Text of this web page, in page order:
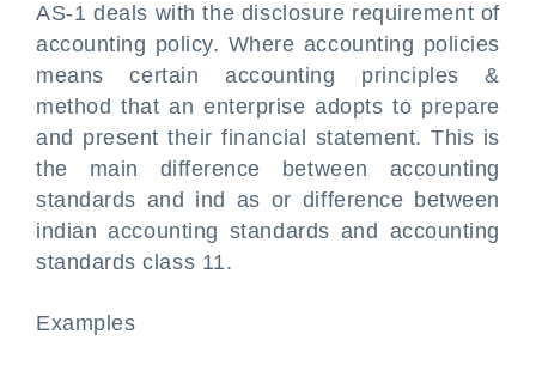
AS-1 deals with the disclosure requirement of
accounting policy. Where accounting policies
means certain accounting principles &
method that an enterprise adopts to prepare
and present their financial statement. This is
the main difference between accounting
standards and ind as or difference between
indian accounting standards and accounting
standards class 11.
Examples